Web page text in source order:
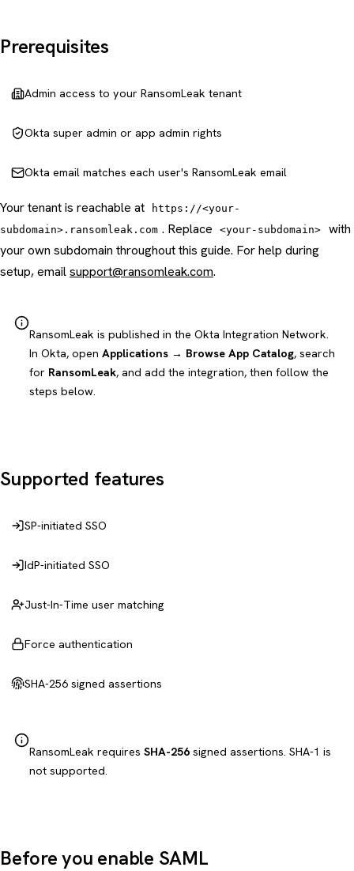
Prerequisites
Admin access to your RansomLeak tenant
Okta super admin or app admin rights
Okta email matches each user's RansomLeak email
Your tenant is reachable at
https://<your-
subdomain>.ransomleak.com . Replace <your-subdomain>
with
your own subdomain throughout this guide. For help during
setup, emailsupport@ransomleak.com.
RansomLeak is published in the Okta Integration Network.
In Okta, open Applications → Browse App Catalog, search
for RansomLeak, and add the integration, then follow the
steps below.
Supported features
SP-initiated SSO
IdP-initiated SSO
Just-In-Time user matching
Force authentication
SHA-256 signed assertions
RansomLeak requires SHA-256signed assertions. SHA-1 is
not supported.
Before you enable SAML